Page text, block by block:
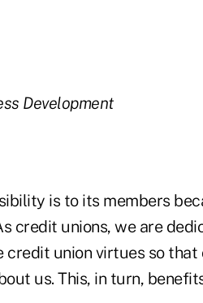
Development
is to its members
credit unions, we are
credit union virtues so
us. This, in turn,